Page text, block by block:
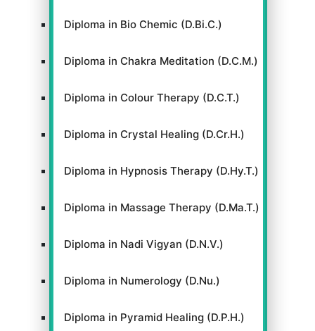
Diploma in Bio Chemic (D.Bi.C.)
Diploma in Chakra Meditation (D.C.M.)
Diploma in Colour Therapy (D.C.T.)
Diploma in Crystal Healing (D.Cr.H.)
Diploma in Hypnosis Therapy (D.Hy.T.)
Diploma in Massage Therapy (D.Ma.T.)
Diploma in Nadi Vigyan (D.N.V.)
Diploma in Numerology (D.Nu.)
Diploma in Pyramid Healing (D.P.H.)